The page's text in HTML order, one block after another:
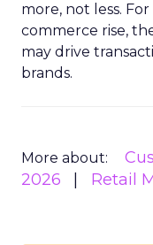
more, not less.
commerce rise,
may drive
brands.
More about:
2026
Retail